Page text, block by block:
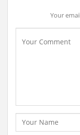
Your